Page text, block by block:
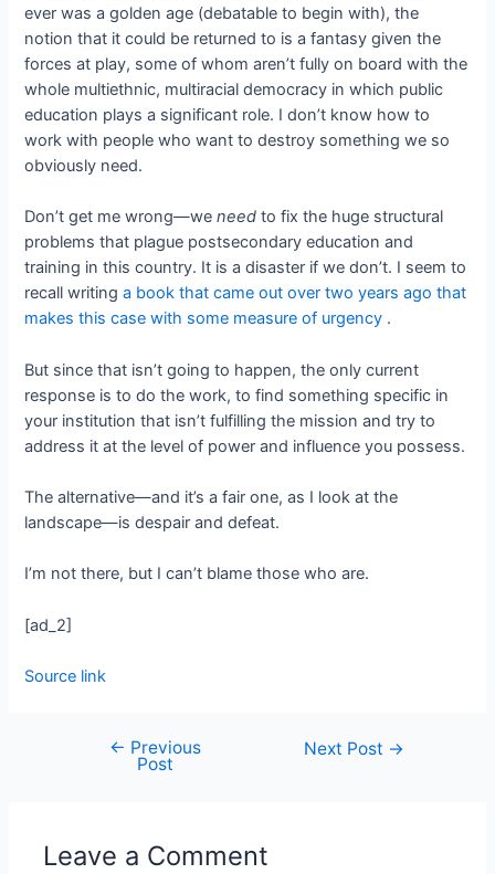
ever was a golden age (debatable to begin with), the
notion that it could be returned to is a fantasy given the
forces at play, some of whom aren’t fully on board with the
whole multiethnic, multiracial democracy in which public
education plays a significant role. I don’t know how to
work with people who want to destroy something we so
obviously need.
Don’t get me wrong—weneed to fix the huge structural
problems that plague postsecondary education and
training in this country. It is a disaster if we don’t. I seem to
recall writinga book that came out over two years ago that
makes this case with some measure of urgency .
But since that isn’t going to happen, the only current
response is to do the work, to find something specific in
your institution that isn’t fulfilling the mission and try to
address it at the level of power and influence you possess.
The alternative—and it’s a fair one, as I look at the
landscape—is despair and defeat.
I’m not there, but I can’t blame those who are.
[ad_2]
Source link
← Previous
Post
Next Post →
Leave a Comment